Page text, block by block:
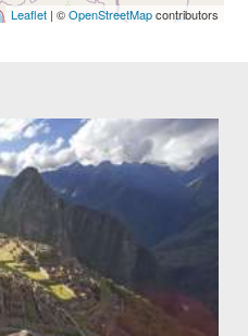
Leaflet| ©OpenStreetMapcontributors